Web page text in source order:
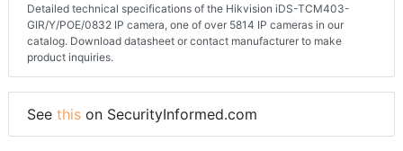
Detailed technical specifications of the Hikvision iDS-TCM403-
GIR/Y/POE/0832 IP camera, one of over 5814 IP cameras in our
catalog. Download datasheet or contact manufacturer to make
product inquiries.
See this on SecurityInformed.com